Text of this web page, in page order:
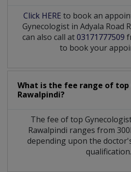
Click HERE to book an
Gynecologist in Adyala Road
can also call at03171777509
to book your
What is the fee range of top
Rawalpindi?
The fee of top
Rawalpindi ranges from
depending upon the
qualification.